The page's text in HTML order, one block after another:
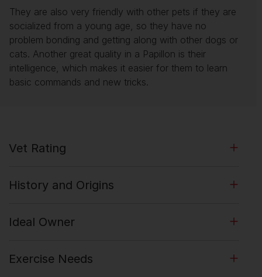
They are also very friendly with other pets if they are
socialized from a young age, so they have no
problem bonding and getting along with other dogs or
cats. Another great quality in a Papillon is their
intelligence, which makes it easier for them to learn
basic commands and new tricks.
Vet Rating
History and Origins
Ideal Owner
Exercise Needs